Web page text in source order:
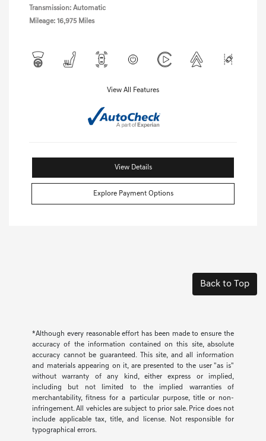
Transmission: Automatic
Mileage: 16,975 Miles
View All Features
View Details
Explore Payment Options
Back to Top
*Although every reasonable effort has been made to ensure the
accuracy of the information contained on this site, absolute
accuracy cannot be guaranteed. This site, and all information
and materials appearing on it, are presented to the user "as is"
without warranty of any kind, either express or implied,
including but not limited to the implied warranties of
merchantability, fitness for a particular purpose, title or non-
infringement. All vehicles are subject to prior sale. Price does not
include applicable tax, title, and license. Not responsible for
typographical errors.